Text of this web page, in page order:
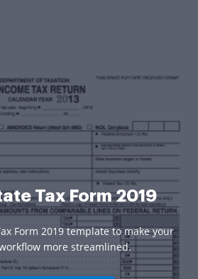
Tax Form 2019
Form 2019 template to make your
more streamlined.